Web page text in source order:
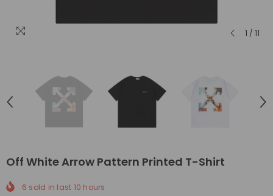
1 / 11
Off White Arrow Pattern Printed T-Shirt
6 sold in last 10 hours